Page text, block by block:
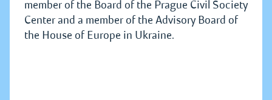
member of the Board of the Prague Civil Society
Center and a member of the Advisory Board of
the House of Europe in Ukraine.